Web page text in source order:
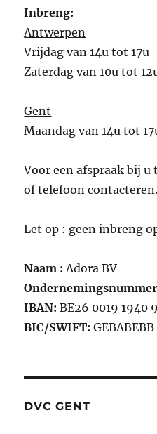
Inbreng:
Antwerpen
Vrijdag van 14u tot 17u
Zaterdag van 10u tot
Gent
Maandag van 14u tot
Voor een afspraak bij
of telefoon contacteren.
Let op : geen inbreng
Naam : Adora BV
IBAN:BE26 0019 1940
BIC/SWIFT: GEBABEBB
DVC GENT